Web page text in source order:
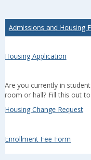
Admissions and Housing
Housing Application
Are you currently in
room or hall? Fill this out
Housing Change Request
Enrollment Fee Form